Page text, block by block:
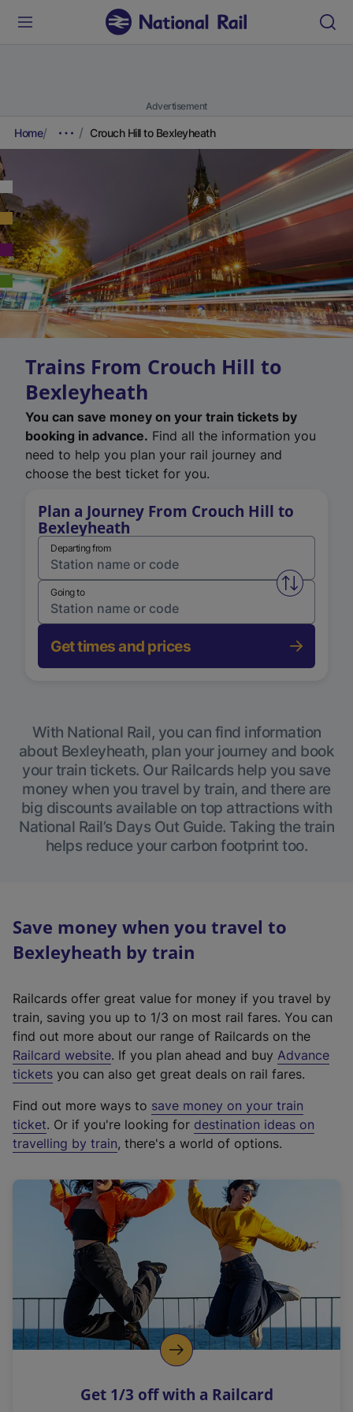
Advertisement
Home Crouch Hill to Bexleyheath
Trains From Crouch Hill to
Bexleyheath
You can save money on your train tickets by
booking in advance. Find all the information you
need to help you plan your rail journey and
choose the best ticket for you.
Plan a Journey From Crouch Hill to
Bexleyheath
Departing from
Swap
Going to
Get times and prices
With National Rail, you can find information
about Bexleyheath, plan your journey and book
your train tickets. Our Railcards help you save
money when you travel by train, and there are
big discounts available on top attractions with
National Rail’s Days Out Guide. Taking the train
helps reduce your carbon footprint too.
Save money when you travel to
Bexleyheath by train
Railcards offer great value for money if you travel by
train, saving you up to 1/3 on most rail fares. You can
find out more about our range of Railcards on the
Railcard website(
e
t
e
r
a
l
i
n
k
o
p
s
. If you plan ahead and buy Advance
tickets you can also get great deals on rail fares.
Find out more ways to save money on your train
ticket. Or if you're looking for destination ideas on
travelling by train, there's a world of options.
Get 1/3 off with a Railcard